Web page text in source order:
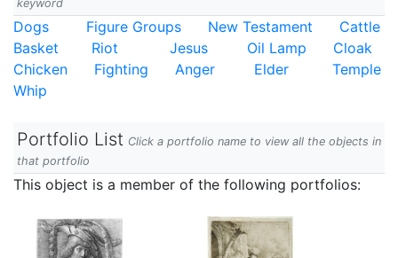
keyword
Dogs Figure Groups New Testament
Cattle
Basket
Riot Jesus Oil Lamp
Cloak
Chicken
Fighting Anger Elder
Temple
Whip
Portfolio List Click a portfolio name to view all the objects in
that portfolio
This object is a member of the following portfolios: